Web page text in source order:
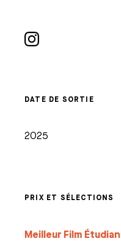
DATE DE SORTIE
2025
PRIX ET SÉLECTIONS
Meilleur Film